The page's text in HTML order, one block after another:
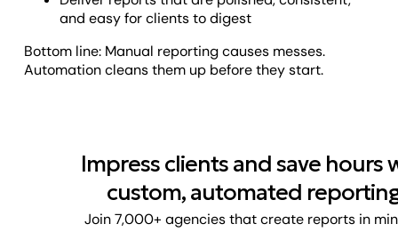
and easy for clients to digest
Bottom line: Manual reporting causes messes.
Automation cleans them up before they start.
Impress clients and save hours
custom, automated
Join 7,000+ agencies that create reports in